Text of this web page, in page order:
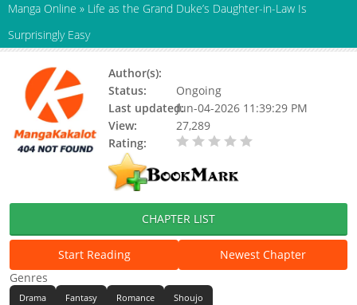
Manga Online » Life as the Grand Duke’s Daughter-in-Law Is
Surprisingly Easy
Author(s):
Status:
Ongoing
Last updated:Jun-04-2026 11:39:29 PM
View:
27,289
Rating:
CHAPTER LIST
Start Reading
Newest Chapter
Genres
Drama Fantasy Romance
Shoujo